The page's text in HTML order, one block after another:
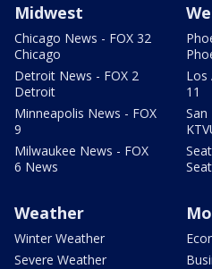
Midwest
Chicago News - FOX 32
Chicago
Detroit News - FOX 2
Detroit
Minneapolis News - FOX
9
Milwaukee News - FOX
6 News
Los
11
San
Weather
Winter Weather
Severe Weather